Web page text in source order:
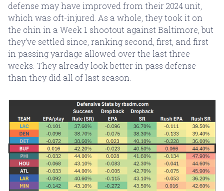
defense may have improved from their 2024 unit,
which was oft-injured. As a whole, they took it on
the chin in a Week 1 shootout against Baltimore, but
they’ve settled since, ranking second, first, and first
in passing yardage allowed over the last three
weeks. They already look better in pass defense
than they did all of last season.